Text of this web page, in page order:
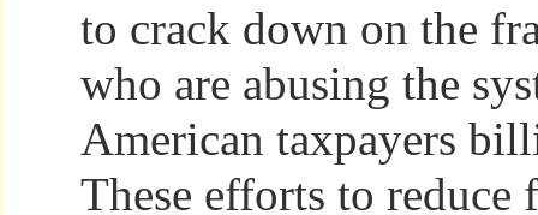
to crack down on the
who are abusing the
American taxpayers
These efforts to